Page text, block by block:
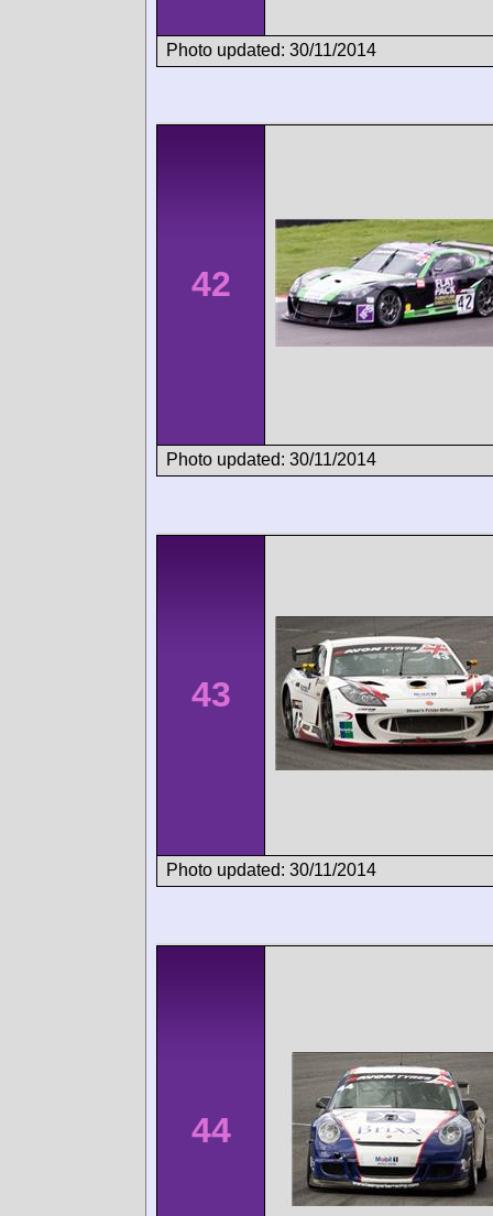
Photo updated: 30/11/2014
42
Photo updated: 30/11/2014
43
Photo updated: 30/11/2014
44